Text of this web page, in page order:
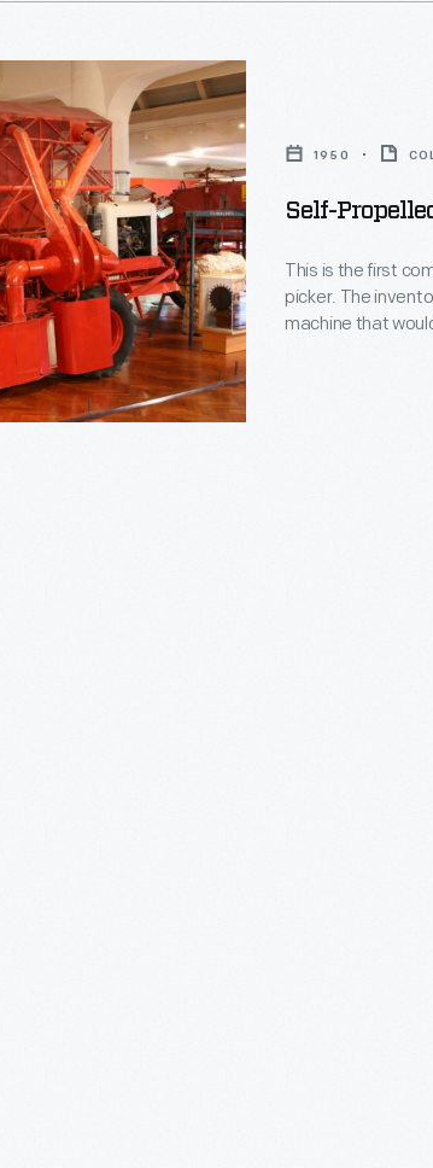
1950
Self-
This is the first
picker. The inventor, John Rust, worked for decades to develop a
machine that